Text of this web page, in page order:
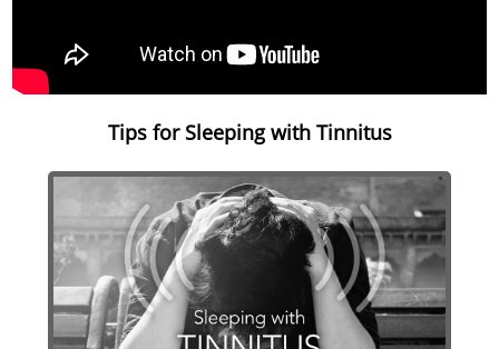
Tips for Sleeping with Tinnitus